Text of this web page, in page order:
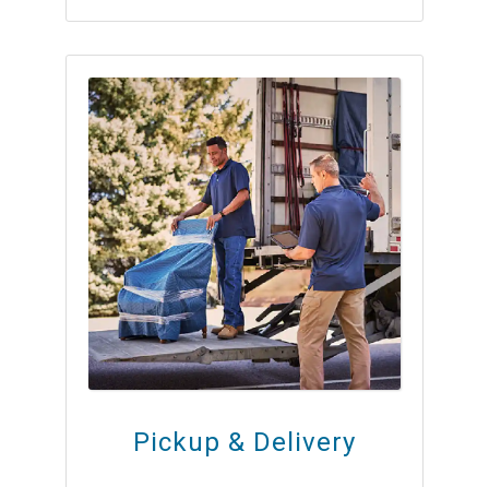
Pickup & Delivery